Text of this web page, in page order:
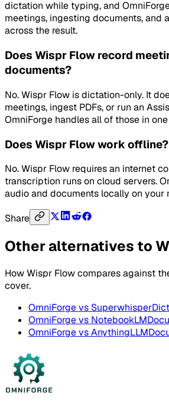
dictation while typing, and
meetings, ingesting documents, and
across the result.
Does Wispr Flow record
documents?
No. Wispr Flow is dictation-only. It
meetings, ingest PDFs, or run an
OmniForge handles all of those in
Does Wispr Flow work offline?
No. Wispr Flow requires an internet
transcription runs on cloud servers.
audio and documents locally on your
Share
Other alternatives to
HowWispr Flowcompares against
cover.
OmniForge vs Superwhisper
OmniForge vs NotebookLM
OmniForge vsAnythingLLM